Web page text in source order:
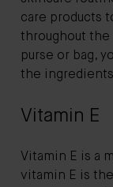
care products
throughout the
purse or bag,
the
Vitamin E
Vitamin E is a
vitamin E is